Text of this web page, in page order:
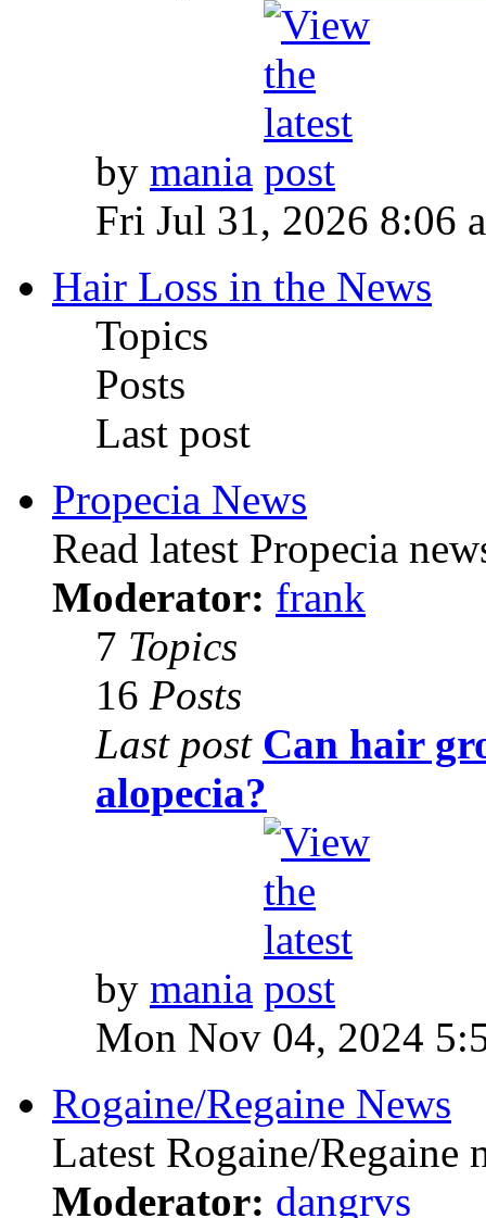
by mania
Fri Jul 31, 2026 8:06
Hair Loss in the News
Topics
Posts
Last post
Propecia News
Read latest Propecia
Moderator: frank
7 Topics
16 Posts
Last post Can hair
alopecia?
by mania
Mon Nov 04, 2024
Rogaine/Regaine News
Latest Rogaine/Regaine
Moderator: dangrvs